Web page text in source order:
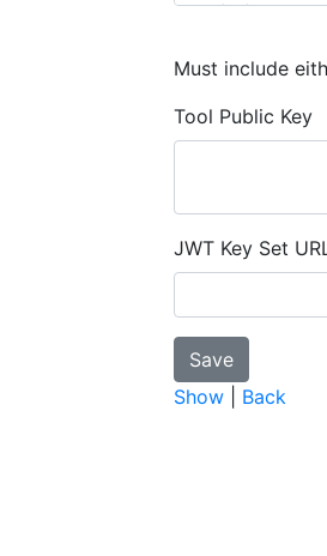
Must include
Tool Public Key
JWT Key Set
Show Back